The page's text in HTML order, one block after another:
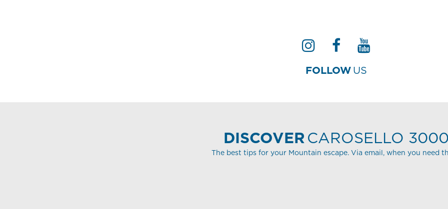
FOLLOWUS
DISCOVERCAROSELLO 3000
The best tips for your Mountain escape. Via email, when you need